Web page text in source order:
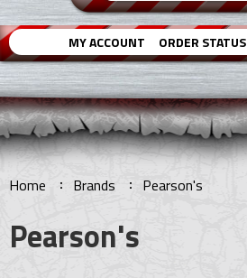
MY ACCOUNT ORDER STATUS
Home Brands Pearson's
Pearson's